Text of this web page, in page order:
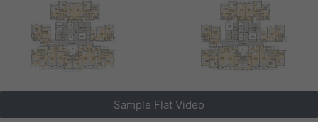
Sample Flat Video